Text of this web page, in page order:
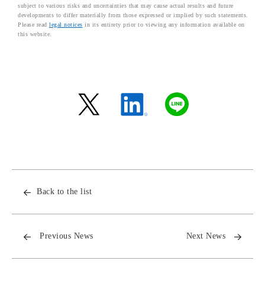
subject to various risks and uncertainties that may cause actual results and future
developments to differ materially from those expressed or implied by such statements.
Please read legal notices in its entirety prior to viewing any information available on
this website.
Back to the list
Previous News Next News